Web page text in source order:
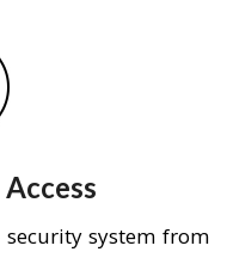
system from